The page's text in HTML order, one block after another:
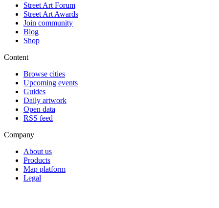
Street Art Forum
Street Art Awards
Join community
Blog
Shop
Content
Browse cities
Upcoming events
Guides
Daily artwork
Open data
RSS feed
Company
About us
Products
Map platform
Legal